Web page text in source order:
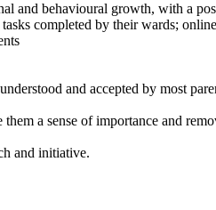
and behavioural growth, with a
completed by their wards;
and accepted by most
a sense of importance and
and initiative.